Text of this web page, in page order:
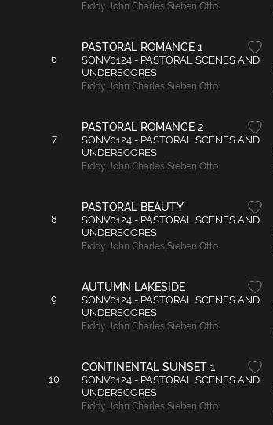
Fiddy,John Charles|Sieben,Otto
6
PASTORAL ROMANCE 1
SONV0124 - PASTORAL SCENES AND
UNDERSCORES
Fiddy,John Charles|Sieben,Otto
7
PASTORAL ROMANCE 2
SONV0124 - PASTORAL SCENES AND
UNDERSCORES
Fiddy,John Charles|Sieben,Otto
8
PASTORAL BEAUTY
SONV0124 - PASTORAL SCENES AND
UNDERSCORES
Fiddy,John Charles|Sieben,Otto
9
AUTUMN LAKESIDE
SONV0124 - PASTORAL SCENES AND
UNDERSCORES
Fiddy,John Charles|Sieben,Otto
10
CONTINENTAL SUNSET 1
SONV0124 - PASTORAL SCENES AND
UNDERSCORES
Fiddy,John Charles|Sieben,Otto